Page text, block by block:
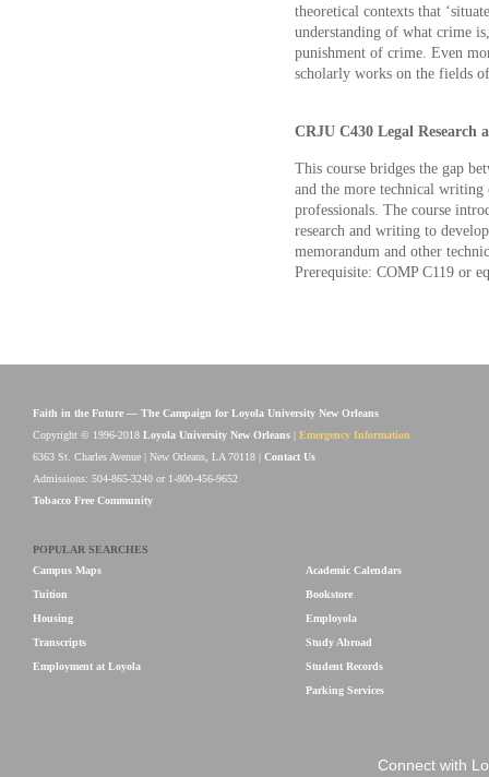
theoretical contexts that
understanding of what crime
punishment of crime. Even
scholarly works on the fields
CRJU C430 Legal Research
This course bridges the gap
and the more technical
professionals. The course
research and writing to
memorandum and other
Prerequisite: COMP C119 or
Faith in the Future — The Campaign for Loyola University New Orleans
Copyright © 1996-2018 Loyola University New Orleans
Emergency Information
6363 St. Charles Avenue | New Orleans, LA 70118 | Contact Us
Admissions: 504-865-3240 or 1-800-456-9652
Tobacco Free Community
POPULAR SEARCHES
Campus Maps
Tuition
Housing
Transcripts
Employment at Loyola
Academic Calendars
Bookstore
Employola
Study Abroad
Student Records
Parking Services
Connect with